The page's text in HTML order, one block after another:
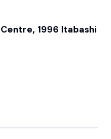
1996 Itabashi